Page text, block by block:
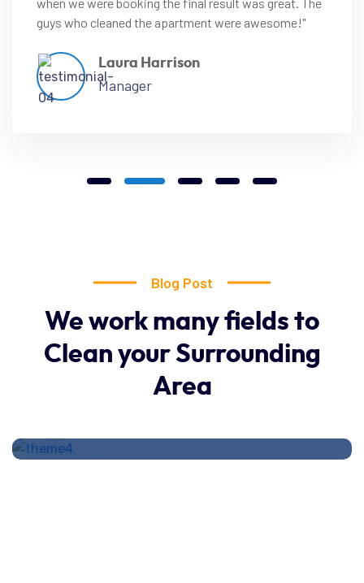
guys who cleaned the apartment were awesome!"
Laura Harrison
Manager
Blog Post
We work manyfields to
Clean your Surrounding
Area
How stay calm from the first